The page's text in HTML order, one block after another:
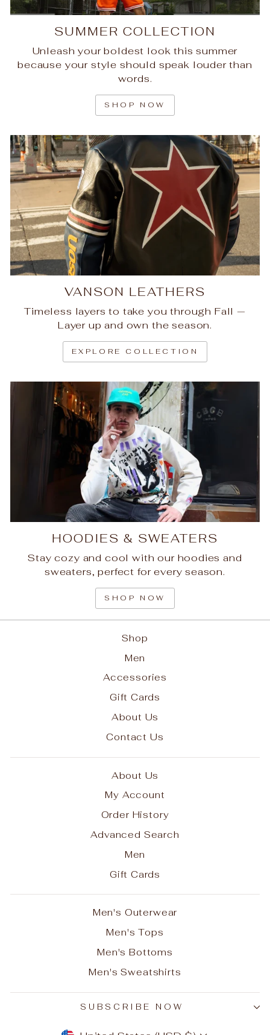
SUMMER COLLECTION
Unleash your boldest look this summer
because your style should speak louder than
words.
SHOP NOW
VANSON LEATHERS
Timeless layers to take you through Fall —
Layer up and own the season.
EXPLORE COLLECTION
HOODIES & SWEATERS
Stay cozy and cool with our hoodies and
sweaters, perfect for every season.
SHOP NOW
Shop
Men
Accessories
Gift Cards
About Us
Contact Us
About Us
My Account
Order History
Advanced Search
Men
Gift Cards
Men's Outerwear
Men's Tops
Men's Bottoms
Men's Sweatshirts
SUBSCRIBE NOW